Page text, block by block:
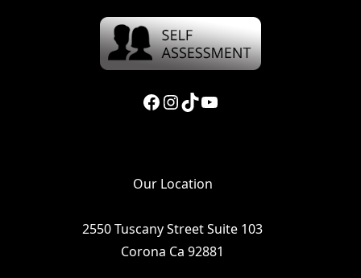
Facebook InstagramTikTok YouTube
Our Location
2550 Tuscany Street Suite 103
Corona Ca 92881